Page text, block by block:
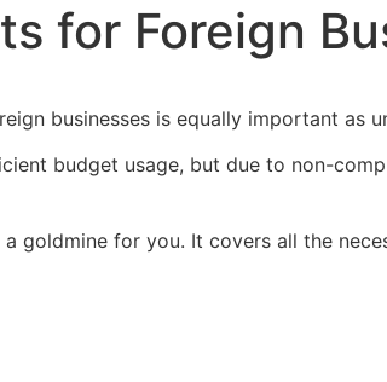
for Foreign
businesses is equally important as
budget usage, but due to non-
goldmine for you. It covers all the